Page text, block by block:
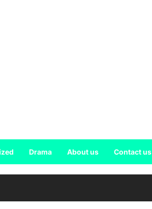
Drama About us Contact us